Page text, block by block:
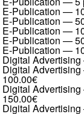
E-Publication —
E-Publication —
E-Publication —
E-Publication —
E-Publication —
Digital
Digital
100.00€
Digital
150.00€
Digital